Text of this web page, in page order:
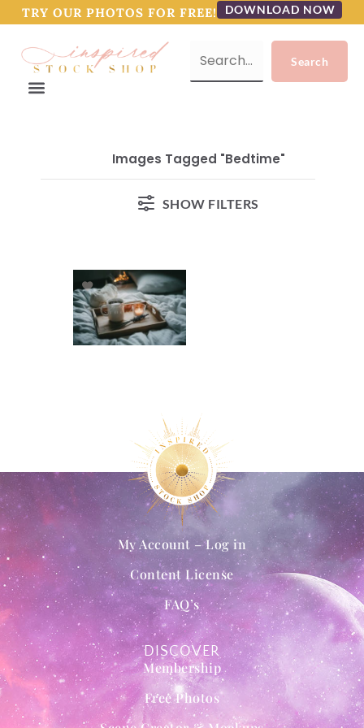
TRY OUR PHOTOS FOR FREE! DOWNLOAD NOW
Images Tagged "bedtime"
SHOW FILTERS
DISCOVER
Membership
Free Photos
My Account – Log in
Content License
FAQ’s